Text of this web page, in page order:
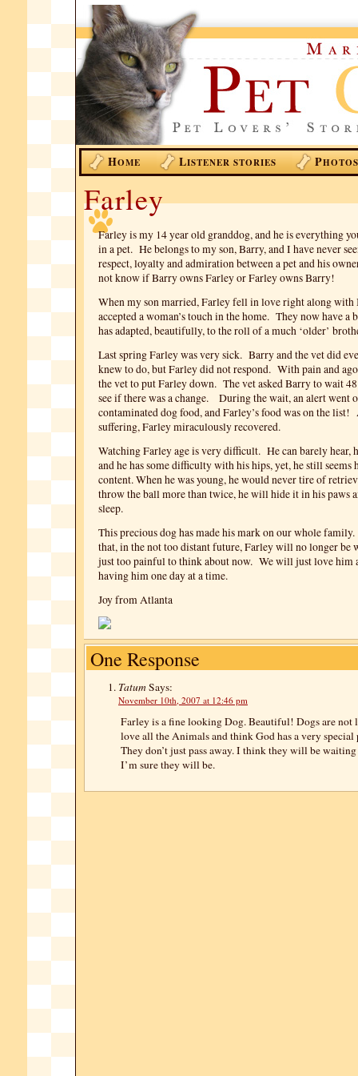
HOME LISTENER STORIES PHOTOS
Farley
Farley is my 14 year old granddog, and he is everything
in a pet. He belongs to my son, Barry, and I have never
respect, loyalty and admiration between a pet and his
not know if Barry owns Farley or Farley owns Barry!
When my son married, Farley fell in love right along with
accepted a woman’s touch in the home. They now have a
has adapted, beautifully, to the roll of a much ‘older’
Last spring Farley was very sick. Barry and the vet did
knew to do, but Farley did not respond. With pain and
the vet to put Farley down. The vet asked Barry to wait
see if there was a change. During the wait, an alert went
contaminated dog food, and Farley’s food was on the
suffering, Farley miraculously recovered.
Watching Farley age is very difficult. He can barely hear,
and he has some difficulty with his hips, yet, he still seems
content. When he was young, he would never tire of
throw the ball more than twice, he will hide it in his paws
sleep.
This precious dog has made his mark on our whole
that, in the not too distant future, Farley will no longer be
just too painful to think about now. We will just love him
having him one day at a time.
Joy from Atlanta
One Response
TatumSays:
November 10th, 2007 at 12:46 pm
Farley is a fine looking Dog. Beautiful! Dogs are not
love all the Animals and think God has a very special
They don’t just pass away. I think they will be
I’m sure they will be.